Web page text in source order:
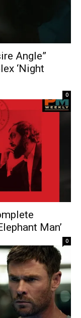
Angle”
‘Night
0
Man’
0